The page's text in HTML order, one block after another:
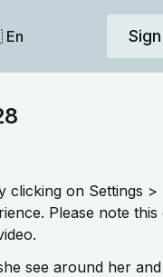
on Settings >
Please note
see around her